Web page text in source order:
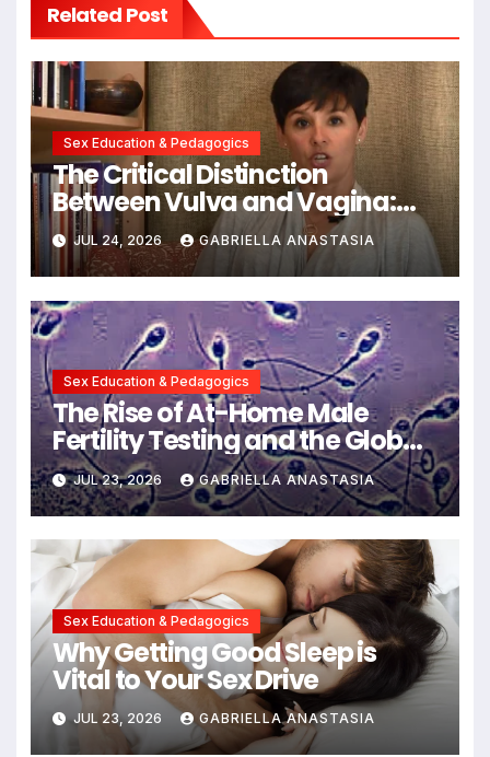
Related Post
Sex Education & Pedagogics
The Critical Distinction
Between Vulva and Vagina:
Expert Insights into Female
Anatomy Health and
Communication
JUL 24, 2026 GABRIELLA ANASTASIA
Sex Education & Pedagogics
The Rise of At-Home Male
Fertility Testing and the Global
Decline in Sperm Quality
JUL 23, 2026 GABRIELLA ANASTASIA
Sex Education & Pedagogics
Why Getting Good Sleep is
Vital to Your Sex Drive
JUL 23, 2026 GABRIELLA ANASTASIA